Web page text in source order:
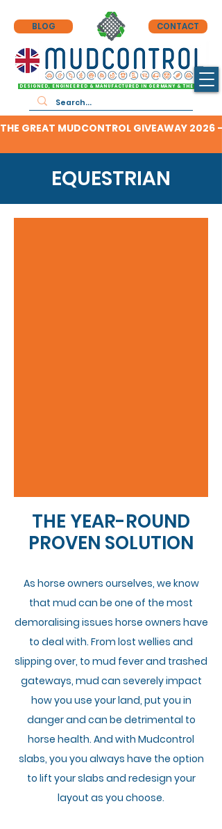
BLOG CONTACT
DESIGNED, ENGINEERED & MANUFACTURED IN GERMANY & THE UK
THE GREAT MUDCONTROL GIVEAWAY 2026
EQUESTRIAN
THE YEAR-ROUND
PROVEN SOLUTION
As horse owners ourselves, we know
that mud can be one of the most
demoralising issues horse owners have
to deal with. From lost wellies and
slipping over, to mud fever and trashed
gateways, mud can severely impact
how you use your land, put you in
danger and can be detrimental to
horse health. And with Mudcontrol
slabs, you you always have the option
to lift your slabs and redesign your
layout as you choose.